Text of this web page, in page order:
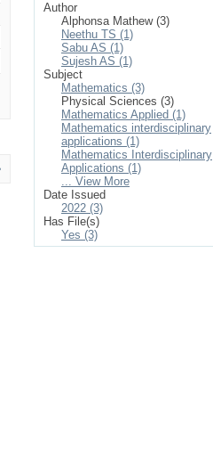
Author
Alphonsa Mathew (3)
Neethu TS (1)
Sabu AS (1)
Sujesh AS (1)
Subject
Mathematics (3)
Physical Sciences (3)
Mathematics Applied (1)
Mathematics interdisciplinary
applications (1)
Mathematics Interdisciplinary
Applications (1)
... View More
Date Issued
2022 (3)
Has File(s)
Yes (3)